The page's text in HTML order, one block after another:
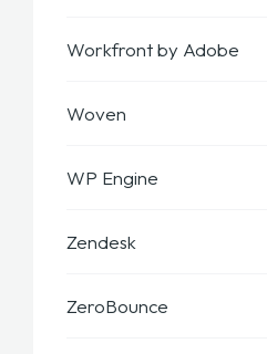
Workfront by Adobe
Woven
WP Engine
Zendesk
ZeroBounce